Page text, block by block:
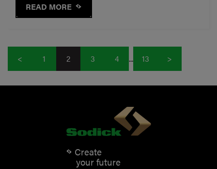
READ MORE
< 1 2 3 4 ... 13 >
Create
your future